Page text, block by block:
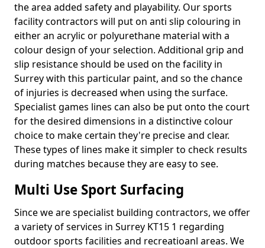
the area added safety and playability. Our sports
facility contractors will put on anti slip colouring in
either an acrylic or polyurethane material with a
colour design of your selection. Additional grip and
slip resistance should be used on the facility in
Surrey with this particular paint, and so the chance
of injuries is decreased when using the surface.
Specialist games lines can also be put onto the court
for the desired dimensions in a distinctive colour
choice to make certain they're precise and clear.
These types of lines make it simpler to check results
during matches because they are easy to see.
Multi Use Sport Surfacing
Since we are specialist building contractors, we offer
a variety of services in Surrey KT15 1 regarding
outdoor sports facilities and recreatioanl areas. We